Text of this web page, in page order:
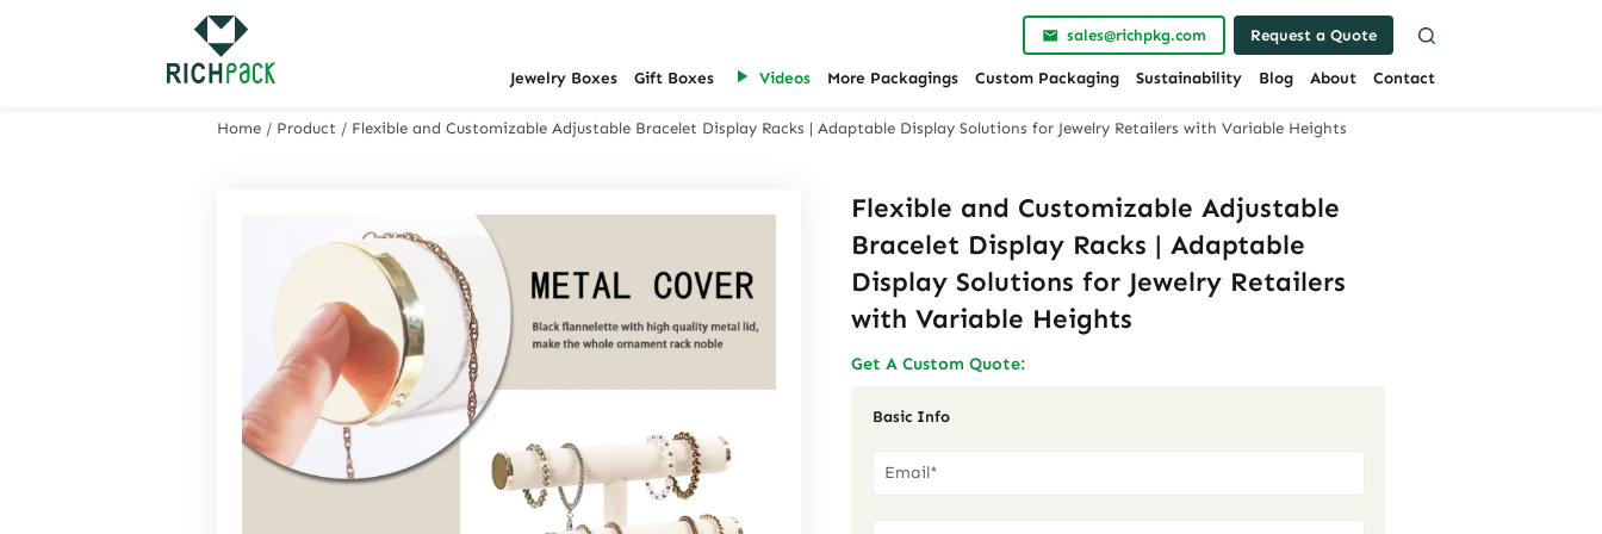
sales@richpkg.com Request a Quote
Jewelry Boxes Gift Boxes Videos More Packagings Custom Packaging Sustainability Blog About Contact
Home / Product / Flexible and Customizable Adjustable Bracelet Display Racks | Adaptable Display Solutions for Jewelry Retailers with Variable Heights
Flexible and Customizable Adjustable
Bracelet Display Racks | Adaptable
Display Solutions for Jewelry Retailers
with Variable Heights
Get A Custom Quote:
Basic Info